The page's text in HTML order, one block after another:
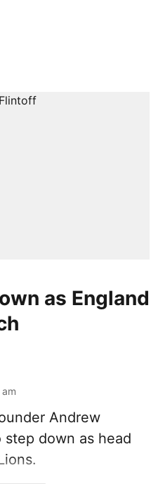
as England
Andrew
down as head